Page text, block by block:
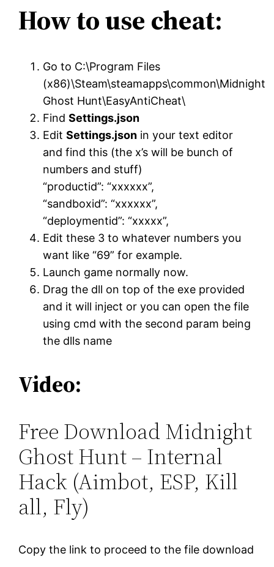
How to use cheat:
Go to C:\Program Files
(x86)\Steam\steamapps\common\Midnight
Ghost Hunt\EasyAntiCheat\
FindSettings.json
EditSettings.json in your text editor
and find this (the x’s will be bunch of
numbers and stuff)
“productid”: “xxxxxx”,
“sandboxid”: “xxxxxx”,
“deploymentid”: “xxxxx”,
Edit these 3 to whatever numbers you
want like “69” for example.
Launch game normally now.
Drag the dll on top of the exe provided
and it will inject or you can open the file
using cmd with the second param being
the dlls name
Video:
Free Download Midnight
Ghost Hunt – Internal
Hack (Aimbot, ESP, Kill
all, Fly)
Copy the link to proceed to the file download